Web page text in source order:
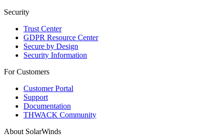
Security
Trust Center
GDPR Resource Center
Secure by Design
Security Information
For Customers
Customer Portal
Support
Documentation
THWACK Community
About SolarWinds